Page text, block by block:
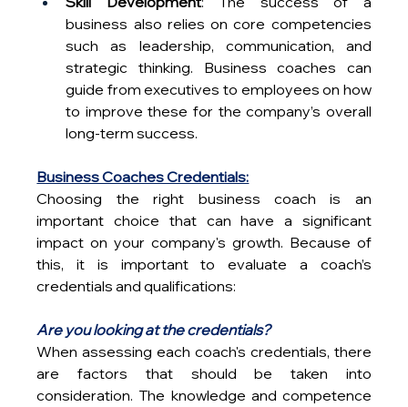
business also relies on core competencies
such as leadership, communication, and
strategic thinking. Business coaches can
guide from executives to employees on how
to improve these for the company’s overall
long-term success.
Business Coaches Credentials:
Choosing the right business coach is an
important choice that can have a significant
impact on your company's growth. Because of
this, it is important to evaluate a coach’s
credentials and qualifications:
Are you looking at the credentials?
When assessing each coach's credentials, there
are factors that should be taken into
consideration. The knowledge and competence